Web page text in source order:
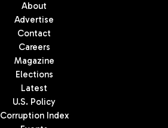
About
Advertise
Contact
Careers
Magazine
Elections
Latest
U.S. Policy
Corruption Index